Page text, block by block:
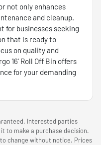
not only enhances
and cleanup.
for businesses seeking
that is ready to
on quality and
16' Roll Off Bin offers
for your demanding
Interested parties
to make a purchase decision.
change without notice. Prices